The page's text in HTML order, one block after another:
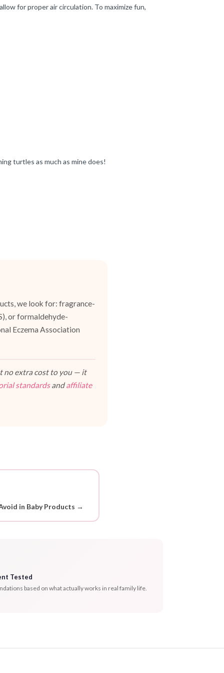
for proper air circulation. To maximize fun,
turtles as much as mine does!
we look for: fragrance-
or formaldehyde-
Eczema Association
no extra cost to you — it
standardsandaffiliate
in Baby Products →
Tested
based on what actually works in real family life.